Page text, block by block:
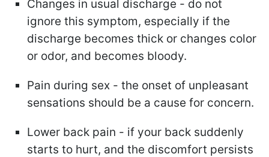
Changes in usual discharge - do not
ignore this symptom, especially if the
discharge becomes thick or changes color
or odor, and becomes bloody.
Pain during sex - the onset of unpleasant
sensations should be a cause for concern.
Lower back pain - if your back suddenly
starts to hurt, and the discomfort persists